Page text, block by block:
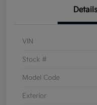
Details
VIN
Stock #
Model Code
Exterior